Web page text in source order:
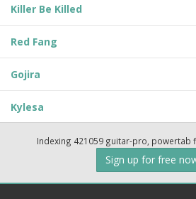
Killer Be Killed
Red Fang
Gojira
Kylesa
Indexing 421059 guitar-pro, powertab
Sign up for free